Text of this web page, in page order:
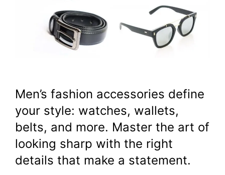
Men’s fashion accessories define
your style: watches, wallets,
belts, and more. Master the art of
looking sharp with the right
details that make a statement.